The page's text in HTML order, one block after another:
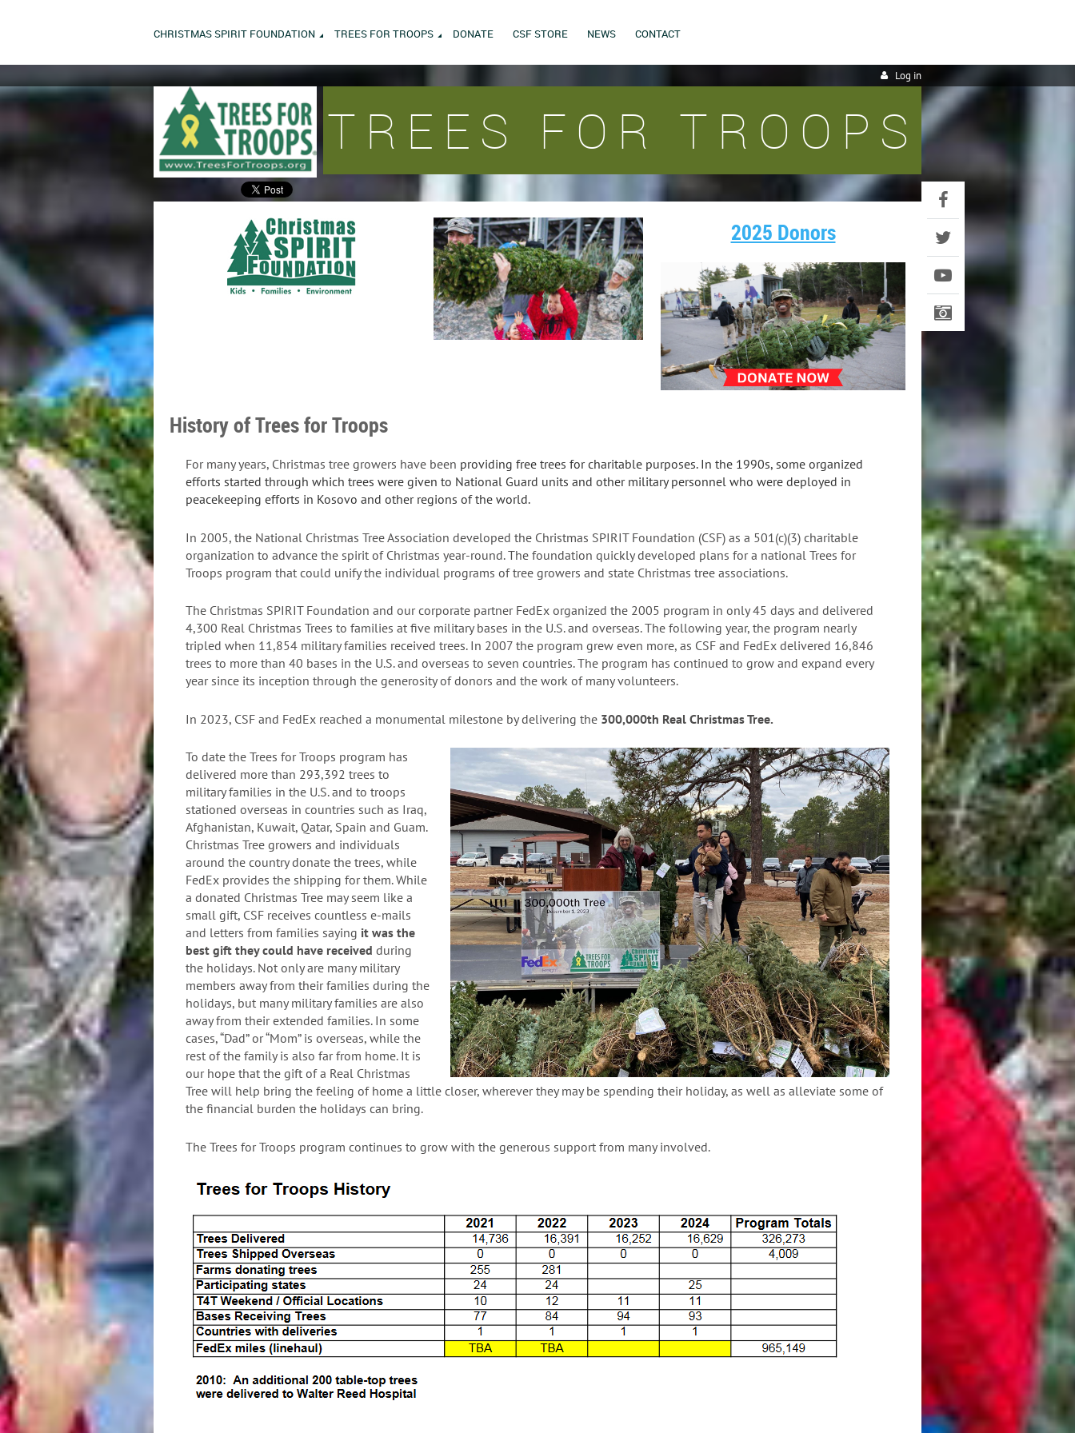
CHRISTMAS SPIRIT FOUNDATION TREES FOR TROOPS DONATE CSF STORE NEWS CONTACT
Log in
TREES FOR TROOPS
2025 Donors
History of Trees for Troops
For many years, Christmas tree growers have been providing free trees for charitable purposes. In the 1990s, some organized
efforts started through which trees were given to National Guard units and other military personnel who were deployed in
peacekeeping efforts in Kosovo and other regions of the world.
In 2005, the National Christmas Tree Association developed the Christmas SPIRIT Foundation (CSF) as a 501(c)(3) charitable
organization to advance the spirit of Christmas year-round. The foundation quickly developed plans for a national Trees for
Troops program that could unify the individual programs of tree growers and state Christmas tree associations.
The Christmas SPIRIT Foundation and our corporate partner FedEx organized the 2005 program in only 45 days and delivered
4,300 Real Christmas Trees to families at five military bases in the U.S. and overseas. The following year, the program nearly
tripled when 11,854 military families received trees. In 2007 the program grew even more, as CSF and FedEx delivered 16,846
trees to more than 40 bases in the U.S. and overseas to seven countries. The program has continued to grow and expand every
year since its inception through the generosity of donors and the work of many volunteers.
In 2023, CSF and FedEx reached a monumental milestone by delivering the 300,000th Real Christmas Tree.
To date the Trees for Troops program has
delivered more than 293,392 trees to
military families in the U.S. and to troops
stationed overseas in countries such as Iraq,
Afghanistan, Kuwait, Qatar, Spain and Guam.
Christmas Tree growers and individuals
around the country donate the trees, while
FedEx provides the shipping for them.While
a donated Christmas Tree may seem like a
small gift, CSF receives countless e-mails
and letters from families saying it was the
best gift they could have received during
the holidays. Not only are many military
members away from their families during the
holidays, but many military families are also
away from their extended families. In some
cases, “Dad” or “Mom” is overseas, while the
rest of the family is also far from home. It is
our hope that the gift of a Real Christmas
Tree will help bring the feeling of home a little closer, wherever they may be spending their holiday, as well as alleviate some of
the financial burden the holidays can bring.
The Trees for Troops program continues to grow with the generous support from many involved.